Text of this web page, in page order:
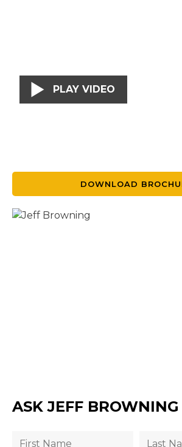
PLAY VIDEO
DOWNLOAD
ASK JEFF BROWNING